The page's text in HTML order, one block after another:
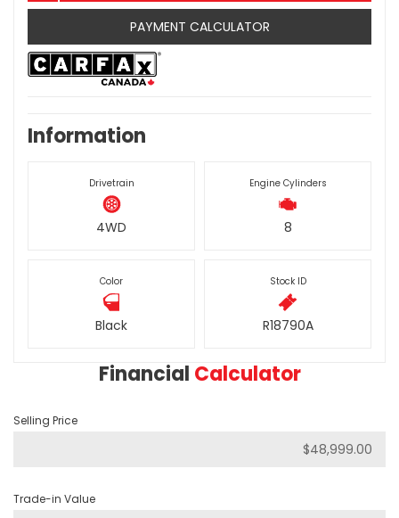
PAYMENT CALCULATOR
Information
Drivetrain
4WD
Engine Cylinders
8
Color
Black
Stock ID
R18790A
Financial Calculator
Selling Price
Trade-in Value